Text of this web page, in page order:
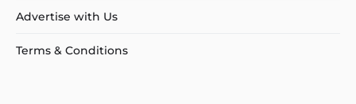
Advertise with Us
Terms & Conditions